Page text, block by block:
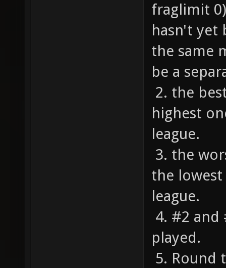
fraglimit
hasn't yet
the same
be a
2. the
highest
league.
3. the
the
league.
4. #2 and
played.
5. Round